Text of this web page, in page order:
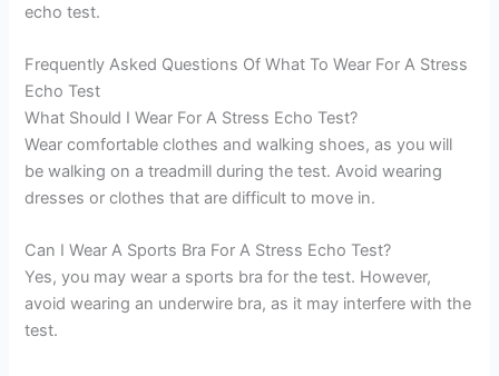
echo test.
Frequently Asked Questions Of What To Wear For A Stress
Echo Test
What Should I Wear For A Stress Echo Test?
Wear comfortable clothes and walking shoes, as you will
be walking on a treadmill during the test. Avoid wearing
dresses or clothes that are difficult to move in.
Can I Wear A Sports Bra For A Stress Echo Test?
Yes, you may wear a sports bra for the test. However,
avoid wearing an underwire bra, as it may interfere with the
test.